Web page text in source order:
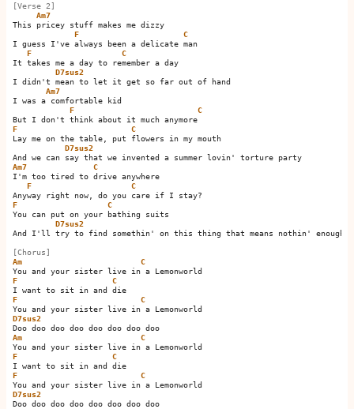
[Verse 2]
Am7
This pricey stuff makes me dizzy
F
C
I guess I've always been a delicate man
F
C
It takes me a day to remember a day
D7sus2
I didn't mean to let it get so far out of hand
Am7
I was a comfortable kid
F
C
F
C
Lay me on the table, put flowers in my mouth
D7sus2
Am7
C
I'm too tired to drive anywhere
F
C
F
C
You can put on your bathing suits
D7sus2
And I'll try to find somethin' on this thing that means nothin' enough
[Chorus]
Am
C
F
C
F
C
D7sus2
Am
C
F
C
F
C
D7sus2